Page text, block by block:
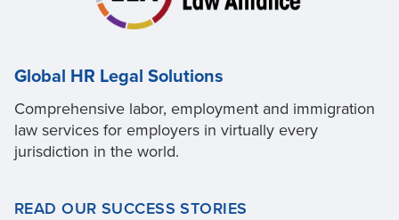
Global HR Legal Solutions
Comprehensive labor, employment and immigration
law services for employers in virtually every
jurisdiction in the world.
READ OUR SUCCESS STORIES